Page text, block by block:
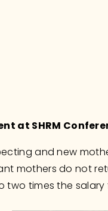
at SHRM
and new
mothers do not
two times the